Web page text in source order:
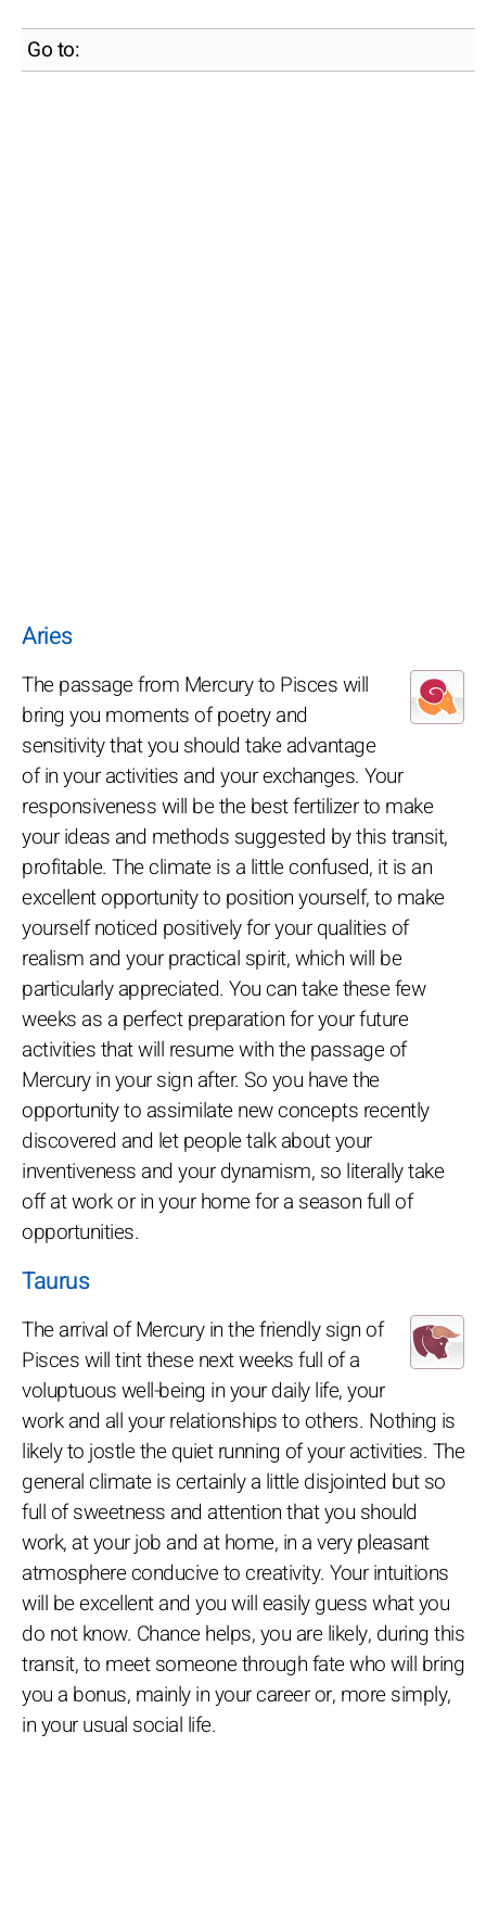
Go to:
Aries
The passage from Mercury to Pisces will
bring you moments of poetry and
sensitivity that you should take advantage
of in your activities and your exchanges. Your
responsiveness will be the best fertilizer to make
your ideas and methods suggested by this transit,
profitable. The climate is a little confused, it is an
excellent opportunity to position yourself, to make
yourself noticed positively for your qualities of
realism and your practical spirit, which will be
particularly appreciated. You can take these few
weeks as a perfect preparation for your future
activities that will resume with the passage of
Mercury in your sign after. So you have the
opportunity to assimilate new concepts recently
discovered and let people talk about your
inventiveness and your dynamism, so literally take
off at work or in your home for a season full of
opportunities.
Taurus
The arrival of Mercury in the friendly sign of
Pisces will tint these next weeks full of a
voluptuous well-being in your daily life, your
work and all your relationships to others. Nothing is
likely to jostle the quiet running of your activities. The
general climate is certainly a little disjointed but so
full of sweetness and attention that you should
work, at your job and at home, in a very pleasant
atmosphere conducive to creativity. Your intuitions
will be excellent and you will easily guess what you
do not know. Chance helps, you are likely, during this
transit, to meet someone through fate who will bring
you a bonus, mainly in your career or, more simply,
in your usual social life.